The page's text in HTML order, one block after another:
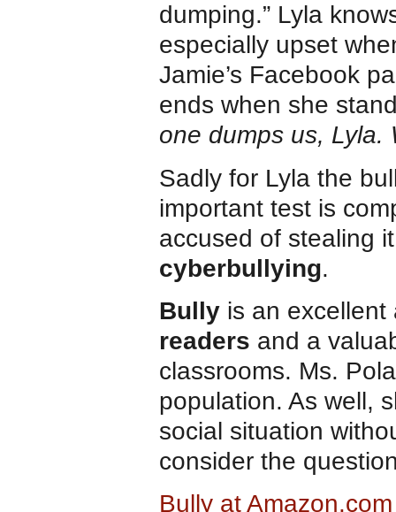
dumping.” Lyla
especially upset
Jamie’s Facebook
ends when she
one dumps us, Lyla.
Sadly for Lyla the
important test is
accused of stealing
cyberbullying.
Bully is an
readers and a
classrooms. Ms.
population. As well,
social situation
consider the
Bully at Amazon.com